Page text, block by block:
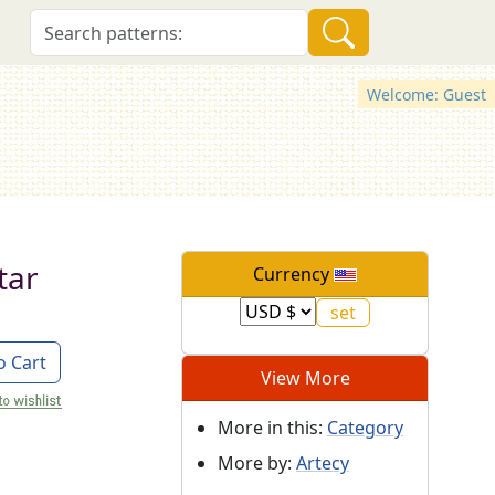
Welcome: Guest
Cart
Currency
View More
More in this: Category
More by: Artecy